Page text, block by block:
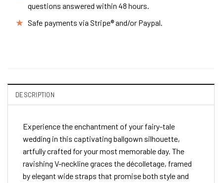
questions answered within 48 hours.
Safe payments via Stripe® and/or Paypal.
DESCRIPTION
Experience the enchantment of your fairy-tale
wedding in this captivating ballgown silhouette,
artfully crafted for your most memorable day. The
ravishing V-neckline graces the décolletage, framed
by elegant wide straps that promise both style and